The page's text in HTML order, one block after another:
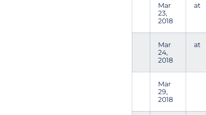
Mar
23,
2018
at
Mar
24,
2018
at
Mar
29,
2018